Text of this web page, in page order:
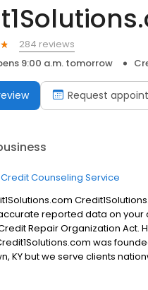
284 reviews
9:00 a.m. tomorrow
Request
Credit Counseling Service
reported data on
Repair Organization
was
KY but we serve clients
a A+ rating from the Better